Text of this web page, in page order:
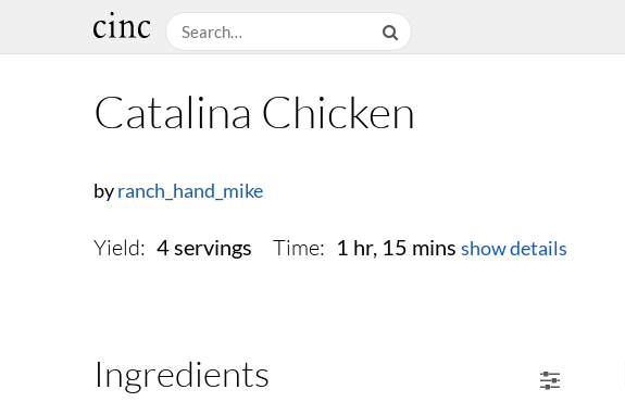
Catalina Chicken
byranch_hand_mike
Yield: 4 servings Time: 1 hr, 15 mins show details
Ingredients